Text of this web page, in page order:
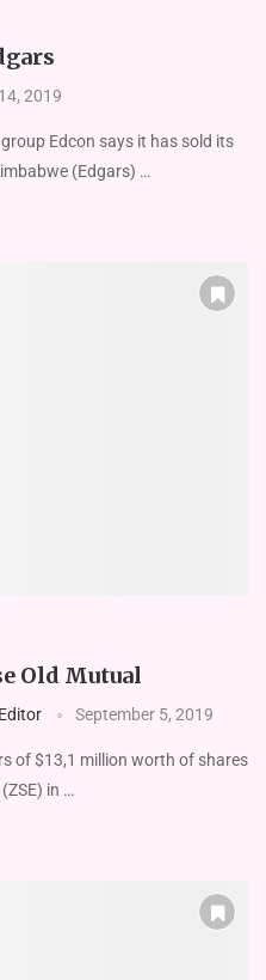
2019
Edcon says it has sold its
(Edgars) …
Old Mutual
September 5, 2019
of $13,1 million worth of shares
in …